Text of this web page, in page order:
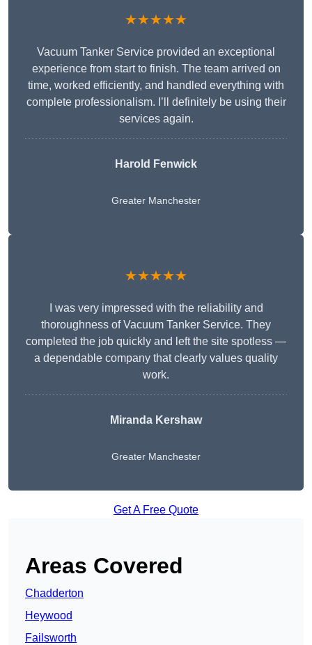
★★★★★
Vacuum Tanker Service provided an exceptional
experience from start to finish. The team arrived on
time, worked efficiently, and handled everything with
complete professionalism. I’ll definitely be using their
services again.
Harold Fenwick
Greater Manchester
★★★★★
I was very impressed with the reliability and
thoroughness of Vacuum Tanker Service. They
completed the job quickly and left the site spotless —
a dependable company that clearly values quality
work.
Miranda Kershaw
Greater Manchester
Get A Free Quote
Areas Covered
Chadderton
Heywood
Failsworth